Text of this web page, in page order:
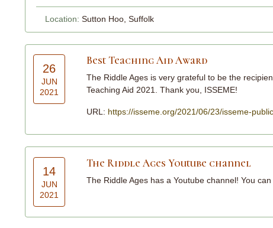
Location: Sutton Hoo, Suffolk
Best Teaching Aid Award
26
JUN
2021
The Riddle Ages is very grateful to be the
Teaching Aid 2021. Thank you, ISSEME!
URL: https://isseme.org/2021/06/23/isseme-
The Riddle Ages Youtube channel
14
JUN
2021
The Riddle Ages has a Youtube channel! You